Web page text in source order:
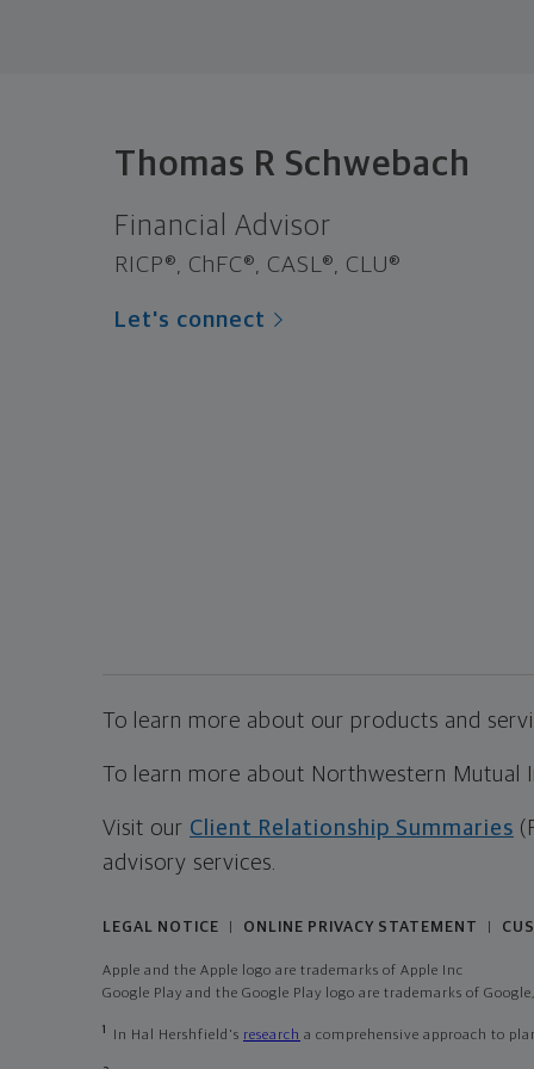
Thomas R Schwebach
Financial Advisor
RICP®, ChFC®, CASL®, CLU®
Let's connect
To learn more about our products and
To learn more about Northwestern Mutual
Visit our Client Relationship Summaries
advisory services.
LEGAL NOTICE ONLINE PRIVACY STATEMENT
Apple and the Apple logo are trademarks of Apple Inc
Google Play and the Google Play logo are trademarks of
1 In Hal Hershfield's research a comprehensive approach to